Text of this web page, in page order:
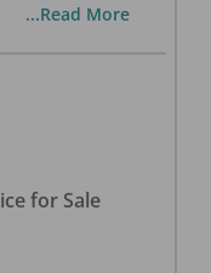
...Read More
for Sale